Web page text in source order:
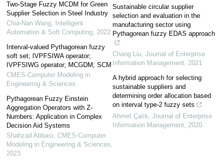
Two-Stage Fuzzy MCDM for Green
Supplier Selection in Steel Industry
Chia-Nan Wang, Intelligent
Automation & Soft Computing, 2022
Interval-valued Pythagorean fuzzy
soft set; IVPFSIWA operator;
IVPFSIWG operator; MCGDM; SCM
CMES-Computer Modeling in
Engineering & Sciences
Pythagorean Fuzzy Einstein
Aggregation Operators with Z-
Numbers: Application in Complex
Decision Aid Systems
Shahzad Abbasi CMES-Computer
Modeling in Engineering & Sciences
2023
Sustainable circular supplier
selection and evaluation in the
manufacturing sector using
Pythagorean fuzzy EDAS approach
Chang Liu Journal of Enterprise
Information Management 2021
A hybrid approach for selecting
sustainable suppliers and
determining order allocation based
on interval type-2 fuzzy sets
Ahmet Çalık Journal of Enterprise
Information Management 2020